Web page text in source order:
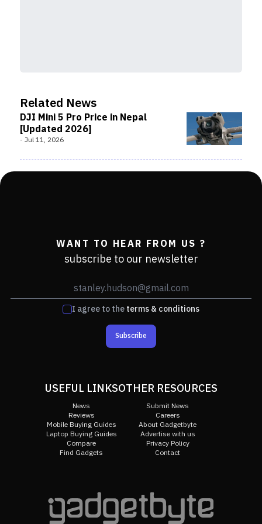
Related News
DJI Mini 5 Pro Price in Nepal
[Updated 2026]
- Jul 11, 2026
WANT TO HEAR FROM US ?
subscribe to our newsletter
I agree to theterms & conditions
Subscribe
USEFUL LINKS
News
Reviews
Mobile Buying Guides
Laptop Buying Guides
Compare
Find Gadgets
OTHER RESOURCES
Submit News
Careers
About Gadgetbyte
Advertise with us
Privacy Policy
Contact